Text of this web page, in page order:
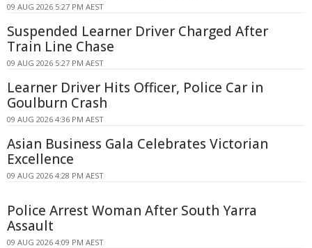
09 AUG 2026 5:27 PM AEST
Suspended Learner Driver Charged After
Train Line Chase
09 AUG 2026 5:27 PM AEST
Learner Driver Hits Officer, Police Car in
Goulburn Crash
09 AUG 2026 4:36 PM AEST
Asian Business Gala Celebrates Victorian
Excellence
09 AUG 2026 4:28 PM AEST
Police Arrest Woman After South Yarra
Assault
09 AUG 2026 4:09 PM AEST